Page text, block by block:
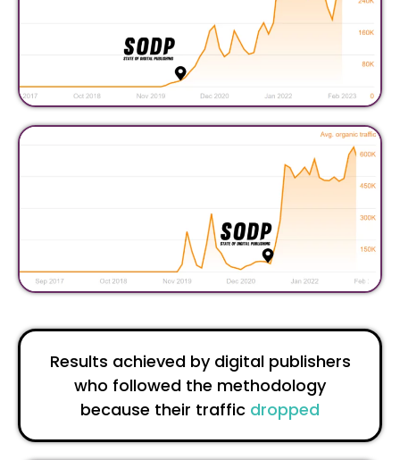
Results achieved by digital publishers
who followed the methodology
because their traffic dropped